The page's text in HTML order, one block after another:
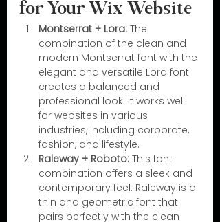
for Your Wix Website
Montserrat + Lora: The
combination of the clean and
modern Montserrat font with the
elegant and versatile Lora font
creates a balanced and
professional look. It works well
for websites in various
industries, including corporate,
fashion, and lifestyle.
Raleway + Roboto: This font
combination offers a sleek and
contemporary feel. Raleway is a
thin and geometric font that
pairs perfectly with the clean